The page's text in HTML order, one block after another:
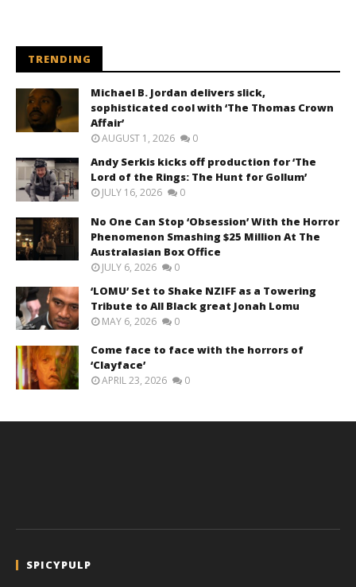
TRENDING
Michael B. Jordan delivers slick,
sophisticated cool with ‘The Thomas Crown
Affair’
AUGUST 1, 2026 0
Andy Serkis kicks off production for ‘The
Lord of the Rings: The Hunt for Gollum’
JULY 16, 2026 0
No One Can Stop ‘Obsession’ With the Horror
Phenomenon Smashing $25 Million At The
Australasian Box Office
JULY 6, 2026 0
‘LOMU’ Set to Shake NZIFF as a Towering
Tribute to All Black great Jonah Lomu
MAY 6, 2026 0
Come face to face with the horrors of
‘Clayface’
APRIL 23, 2026 0
SPICYPULP